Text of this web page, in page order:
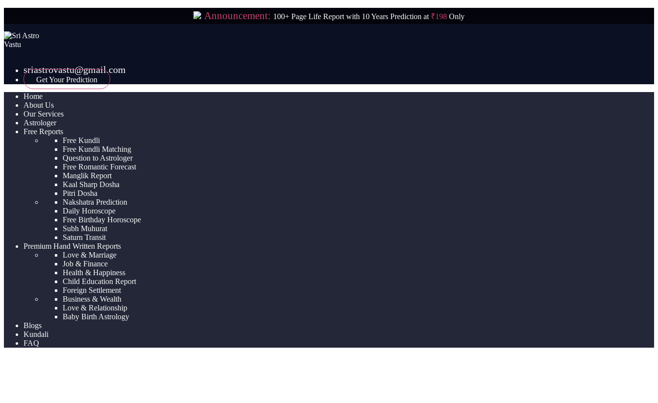
Announcement: 100+ Page Life Report with 10 Years Prediction at ₹198 Only
sriastrovastu@gmail.com
Get Your Prediction
Home
About Us
Our Services
Astrologer
Free Reports
Free Kundli
Free Kundli Matching
Question to Astrologer
Free Romantic Forecast
Manglik Report
Kaal Sharp Dosha
Pitri Dosha
Nakshatra Prediction
Daily Horoscope
Free Birthday Horoscope
Subh Muhurat
Saturn Transit
Premium Hand Written Reports
Love & Marriage
Job & Finance
Health & Happiness
Child Education Report
Foreign Settlement
Business & Wealth
Love & Relationship
Baby Birth Astrology
Blogs
Kundali
FAQ